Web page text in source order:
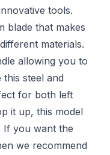
tools.
blade that makes
materials.
allowing you to
steel and
for both left
it up, this model
If you want the
we recommend